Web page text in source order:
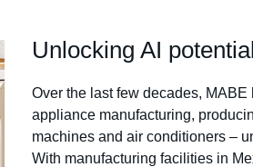
Unlocking AI
Over the last few decades,
appliance manufacturing,
machines and air conditioners –
With manufacturing facilities in